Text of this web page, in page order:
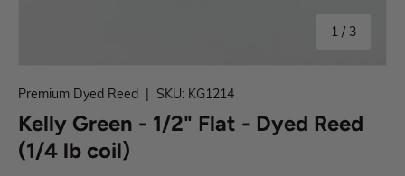
1 / 3
Premium Dyed Reed | SKU: KG1214
Kelly Green - 1/2" Flat - Dyed Reed
(1/4 lb coil)